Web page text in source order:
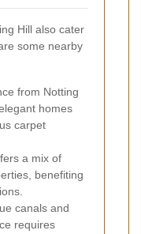
Hill also cater
some nearby
from Notting
homes
carpet
a mix of
benefiting
canals and
requires